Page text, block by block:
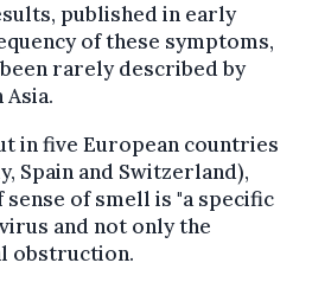
published in early
of these symptoms,
rarely described by
in five European countries
Spain and Switzerland),
of smell is "a specific
and not only the
obstruction.